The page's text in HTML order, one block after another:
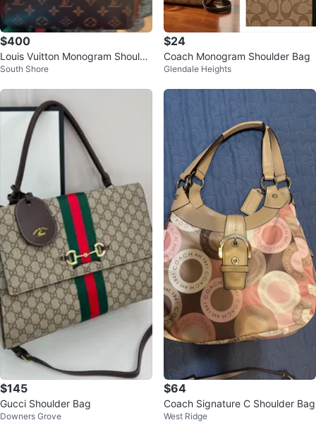
$400
Louis Vuitton Monogram Shoulde
r Bag
South Shore
$24
Coach Monogram Shoulder Bag
Glendale Heights
$145
Gucci Shoulder Bag
Downers Grove
$64
Coach Signature C Shoulder Bag
West Ridge